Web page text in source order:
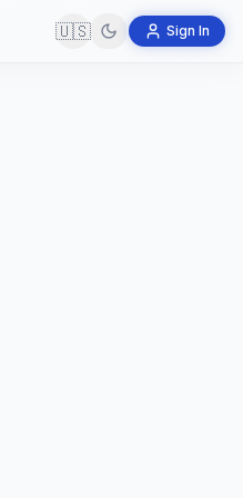
🇺🇸 Sign In